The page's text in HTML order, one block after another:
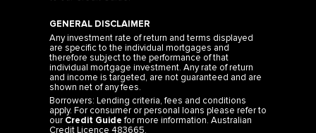
GENERAL DISCLAIMER
Any investment rate of return and terms displayed
are specific to the individual mortgages and
therefore subject to the performance of that
individual mortgage investment. Any rate of return
and income is targeted, are not guaranteed and are
shown net of any fees.
Borrowers: Lending criteria, fees and conditions
apply. For consumer or personal loans please refer to
ourCredit Guidefor more information. Australian
Credit Licence 483665.